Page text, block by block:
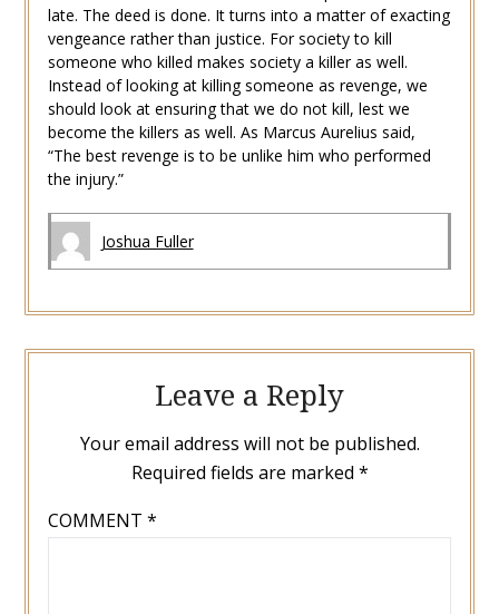
late. The deed is done. It turns into a matter of exacting
vengeance rather than justice. For society to kill
someone who killed makes society a killer as well.
Instead of looking at killing someone as revenge, we
should look at ensuring that we do not kill, lest we
become the killers as well. As Marcus Aurelius said,
“The best revenge is to be unlike him who performed
the injury.”
Joshua Fuller
Leave a Reply
Your email address will not be published.
Required fields are marked *
COMMENT *